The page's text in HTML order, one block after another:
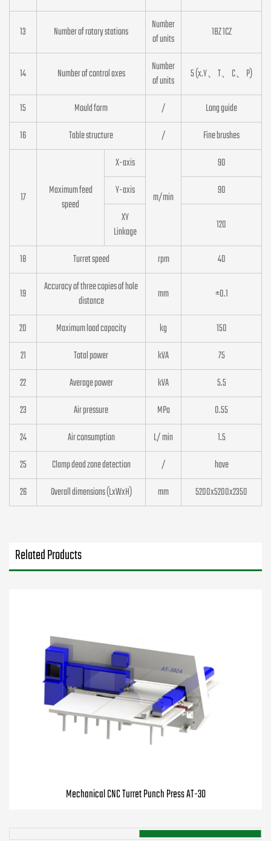
13 Number of rotary stations
Number
of units
1BZ 1CZ
14 Number of control axes
Number
of units
5 (x.Y、T、C、P)
15 Mould form / Long guide
16 Table structure / Fine brushes
17
Maximum feed
speed
X-axis
m/min
90
Y-axis 90
XY
Linkage
120
18 Turret speed rpm 40
19
Accuracy of three copies of hole
distance
mm ±0.1
20 Maximum load capacity kg 150
21 Total power kVA 75
22 Average power kVA 5.5
23 Air pressure MPa 0.55
24 Air consumption L/ min 1.5
25 Clamp dead zone detection / have
26 Overall dimensions (LxWxH) mm 5200x5200x2350
Related Products
Mechanical CNC Turret Punch Press AT-30